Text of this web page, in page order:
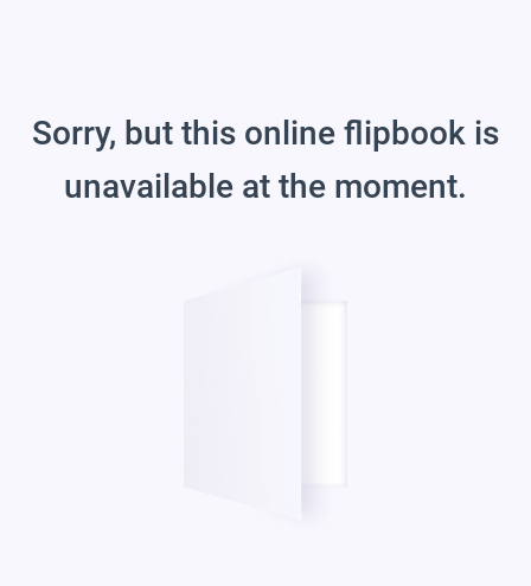
Sorry, but this online flipbook is
unavailable at the moment.